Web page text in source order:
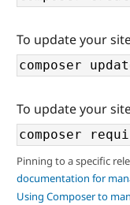
To update your
To update your
Pinning to a specific
documentation for
Using Composer to